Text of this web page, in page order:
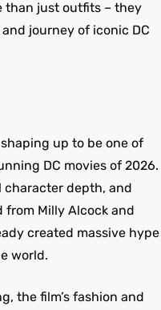
than just outfits – they
journey of iconic DC
up to be one of
DC movies of 2026.
character depth, and
Milly Alcock and
created massive hype
world.
the film’s fashion and